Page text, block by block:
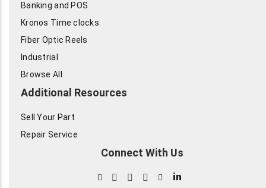
Banking and POS
Kronos Time clocks
Fiber Optic Reels
Industrial
Browse All
Additional Resources
Sell Your Part
Repair Service
Connect With Us
in